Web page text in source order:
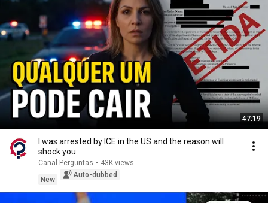
47:19
I was arrested by ICE in the US and the reason will
shock you
Canal Perguntas • 43K views
New
Auto-dubbed